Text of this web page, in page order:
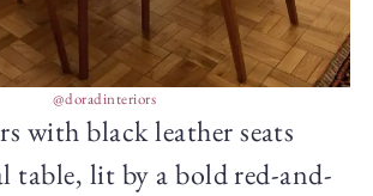
@doradinteriors
with black leather seats
table, lit by a bold red-and-